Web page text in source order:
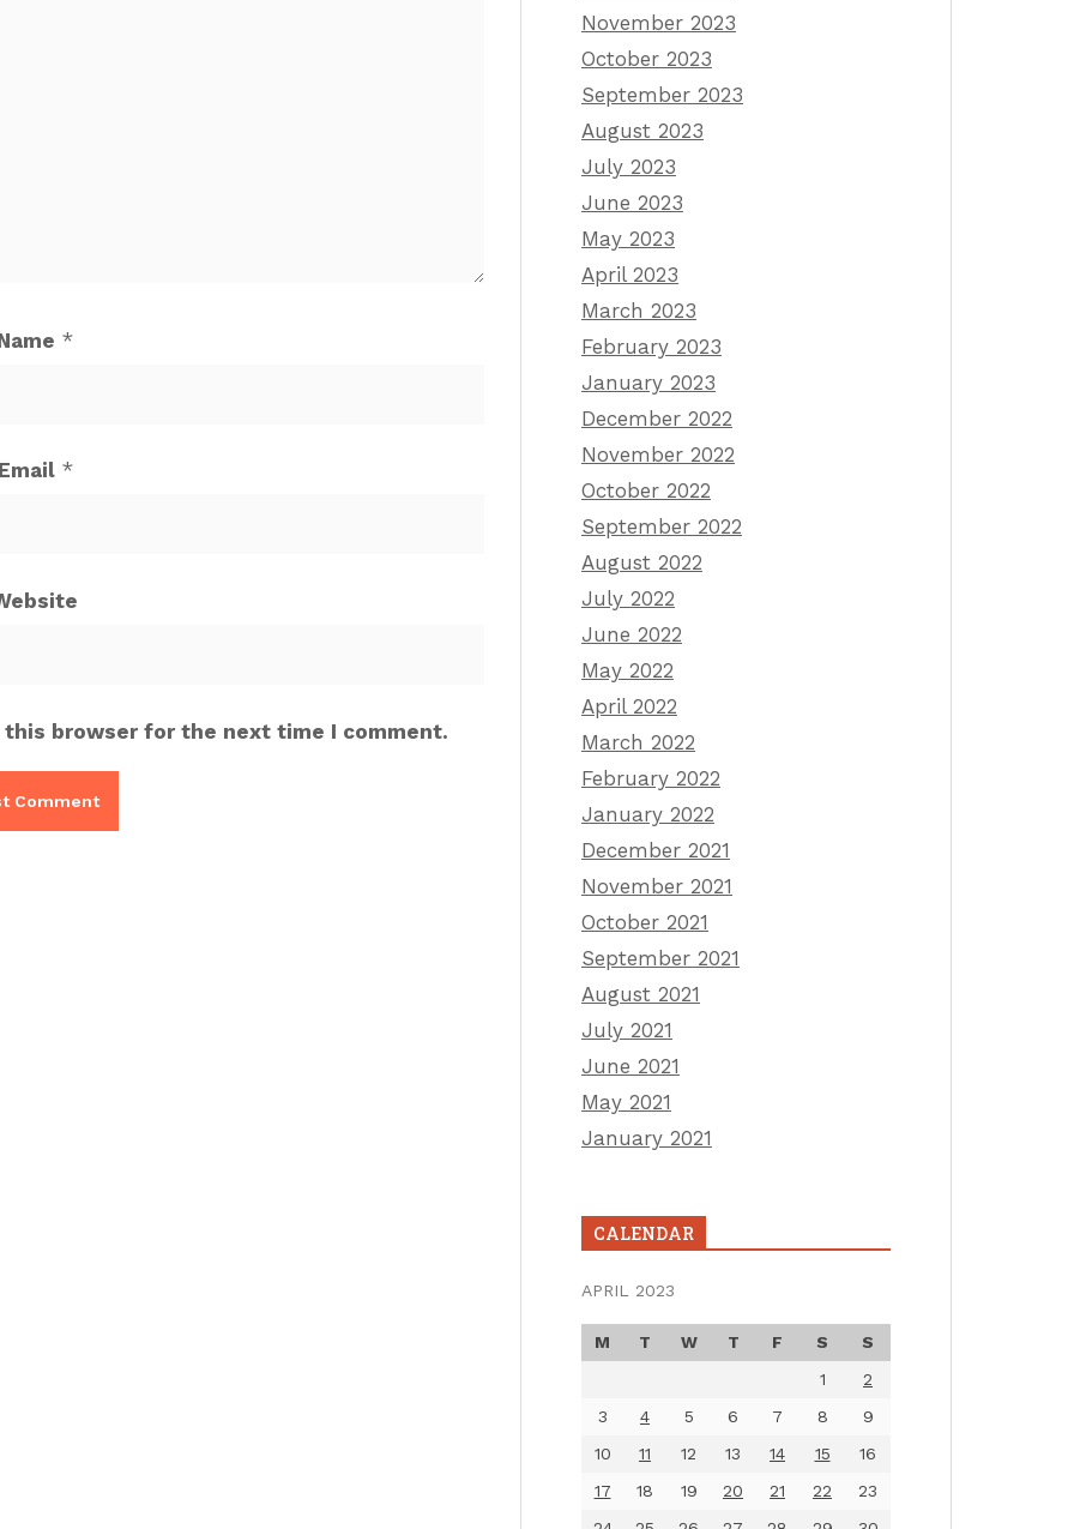
*
*
browser for the next time I comment.
November 2023
October 2023
September 2023
August 2023
July 2023
June 2023
May 2023
April 2023
March 2023
February 2023
January 2023
December 2022
November 2022
October 2022
September 2022
August 2022
July 2022
June 2022
May 2022
April 2022
March 2022
February 2022
January 2022
December 2021
November 2021
October 2021
September 2021
August 2021
July 2021
June 2021
May 2021
January 2021
CALENDAR
APRIL 2023
M T W T F S
S
1
2
3
4 5 6 7 8
9
10
11 12 13 14 15
16
17
18 19 20 21 22
23